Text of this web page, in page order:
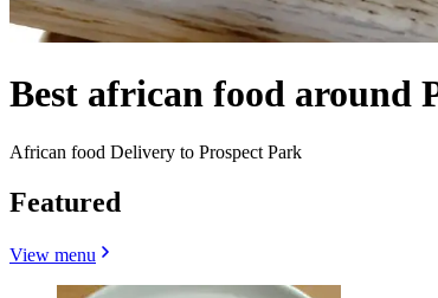
Best african food around
African food Delivery to Prospect Park
Featured
View menu